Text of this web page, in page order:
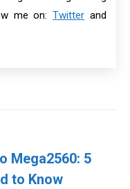
me on:Twitter and
Mega2560: 5
to Know